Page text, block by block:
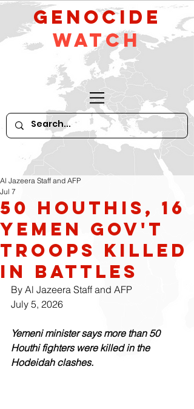
GeNocide
Watch
50 Houthis, 16
Yemen Gov't
troops killed
in battles
Al Jazeera Staff and AFP
Jul 7
By Al Jazeera Staff and AFP
July 5, 2026
Yemeni minister says more than 50
Houthi fighters were killed in the
Hodeidah clashes.